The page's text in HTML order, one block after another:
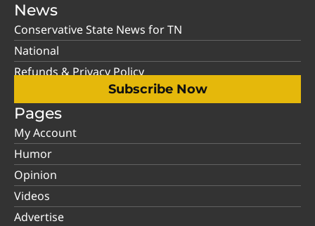
News
Conservative State News for TN
National
Refunds & Privacy Policy
Subscribe Now
Pages
My Account
Humor
Opinion
Videos
Advertise